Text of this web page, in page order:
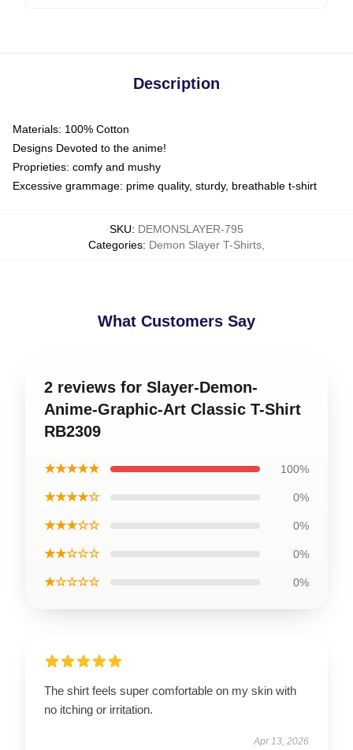
Description
Materials: 100% Cotton
Designs Devoted to the anime!
Proprieties: comfy and mushy
Excessive grammage: prime quality, sturdy, breathable t-shirt
SKU: DEMONSLAYER-795
Categories: Demon Slayer T-Shirts
What Customers Say
2 reviews for Slayer-Demon-
Anime-Graphic-Art Classic T-Shirt
RB2309
★★★★★ 100%
★★★★☆ 0%
★★★☆☆ 0%
★★☆☆☆ 0%
★☆☆☆☆ 0%
The shirt feels super comfortable on my skin with
no itching or irritation.
Apr 13, 2026